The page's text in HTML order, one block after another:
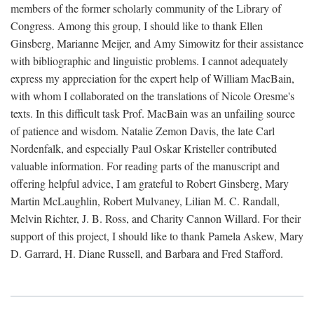
members of the former scholarly community of the Library of
Congress. Among this group, I should like to thank Ellen
Ginsberg, Marianne Meijer, and Amy Simowitz for their assistance
with bibliographic and linguistic problems. I cannot adequately
express my appreciation for the expert help of William MacBain,
with whom I collaborated on the translations of Nicole Oresme's
texts. In this difficult task Prof. MacBain was an unfailing source
of patience and wisdom. Natalie Zemon Davis, the late Carl
Nordenfalk, and especially Paul Oskar Kristeller contributed
valuable information. For reading parts of the manuscript and
offering helpful advice, I am grateful to Robert Ginsberg, Mary
Martin McLaughlin, Robert Mulvaney, Lilian M. C. Randall,
Melvin Richter, J. B. Ross, and Charity Cannon Willard. For their
support of this project, I should like to thank Pamela Askew, Mary
D. Garrard, H. Diane Russell, and Barbara and Fred Stafford.